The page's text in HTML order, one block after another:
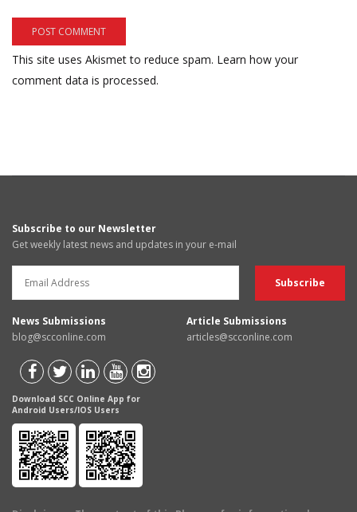
This site uses Akismet to reduce spam. Learn how your
comment data is processed.
Subscribe to our Newsletter
Get weekly latest news and updates in your e-mail
News Submissions
blog@scconline.com
Article Submissions
articles@scconline.com
Download SCC Online App for
Android Users/IOS Users